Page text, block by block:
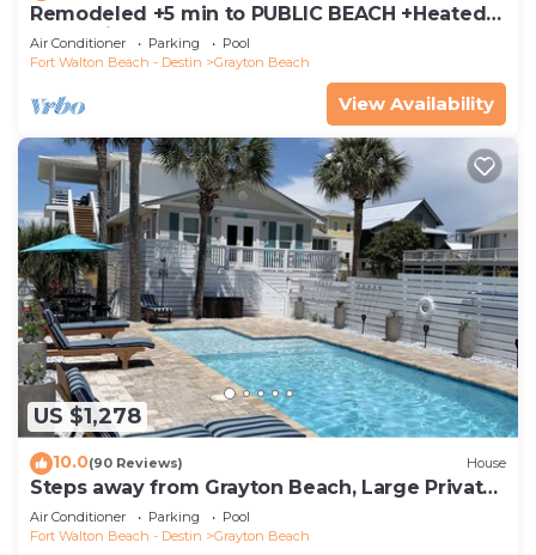
Remodeled +5 min to PUBLIC BEACH +Heated
Pool +Bikes +3 bedrooms on 1st floor
Air Conditioner Parking
Pool
Fort Walton Beach - Destin
Grayton Beach
View Availability
US $1,278
10.0(90 Reviews) House
Steps away from Grayton Beach, Large Private
Saltwater Pool, 4 Bedrooms, 4 Baths
Air Conditioner Parking
Pool
Fort Walton Beach - Destin
Grayton Beach